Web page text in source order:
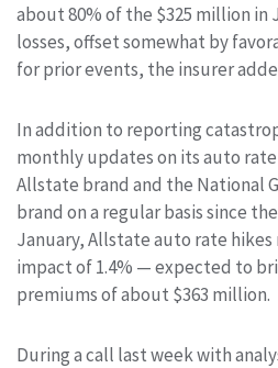
about 80% of the $325 million in
losses, offset somewhat by
for prior events, the insurer
In addition to reporting
monthly updates on its auto rate
Allstate brand and the National
brand on a regular basis since
January, Allstate auto rate
impact of 1.4% — expected to
premiums of about $363 million.
During a call last week with